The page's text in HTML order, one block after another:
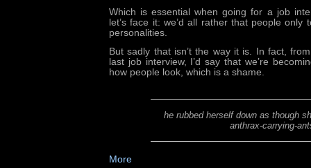
Which is essential when going for a job
let’s face it: we’d all rather that people only
personalities.
But sadly that isn’t the way it is. In fact,
last job interview, I’d say that we’re
how people look, which is a shame.
he rubbed herself down as though
anthrax-carrying-
More